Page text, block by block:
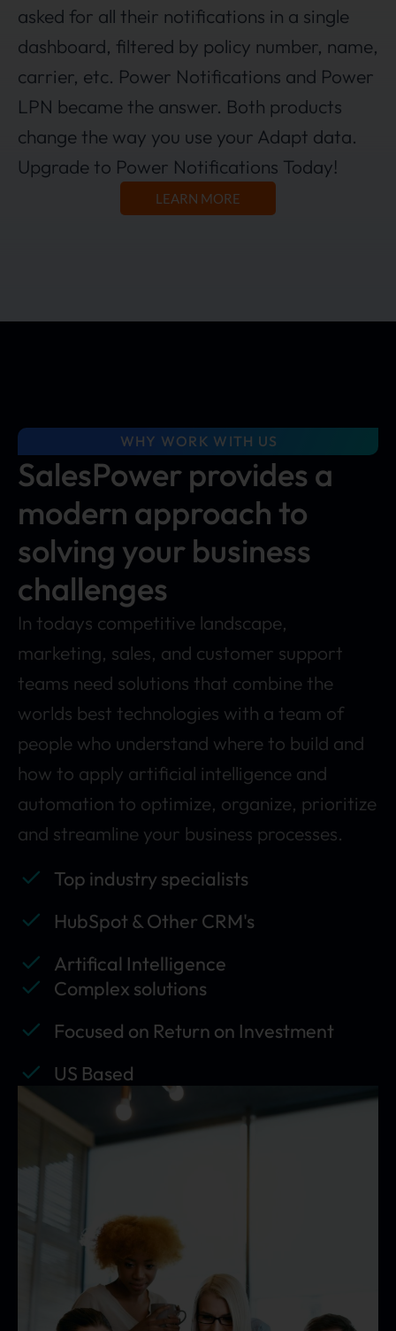
asked for all their notifications in a single
dashboard, filtered by policy number, name,
carrier, etc. Power Notifications and Power
LPN became the answer. Both products
change the way you use your Adapt data.
Upgrade to Power Notifications Today!
LEARN MORE
WHY WORK WITH US
SalesPower provides a
modern approach to
solving your business
challenges
In todays competitive landscape,
marketing, sales, and customer support
teams need solutions that combine the
worlds best technologies with a team of
people who understand where to build and
how to apply artificial intelligence and
automation to optimize, organize, prioritize
and streamline your business processes.
Top industry specialists
HubSpot & Other CRM's
Artifical Intelligence
Complex solutions
Focused on Return on Investment
US Based